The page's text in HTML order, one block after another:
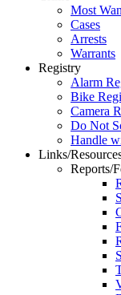
Most
Cases
Arrests
Warrants
Registry
Alarm
Bike
Camera
Do Not
Handle
Links/
Reports/